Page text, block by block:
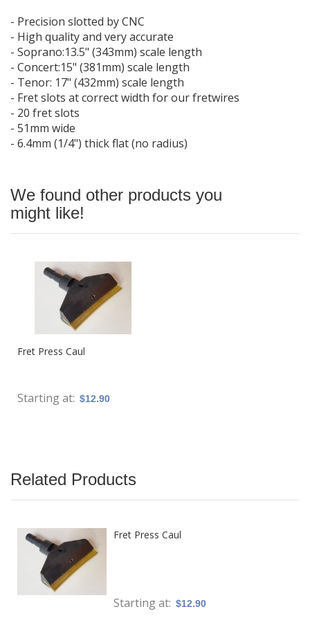
- Precision slotted by CNC
- High quality and very accurate
- Soprano:13.5" (343mm) scale length
- Concert:15" (381mm) scale length
- Tenor: 17" (432mm) scale length
- Fret slots at correct width for our fretwires
- 20 fret slots
- 51mm wide
- 6.4mm (1/4") thick flat (no radius)
Related Products
Fret Press Caul
Starting at $12.90
We found other products you
might like!
Fret Press Caul
Starting at $12.90